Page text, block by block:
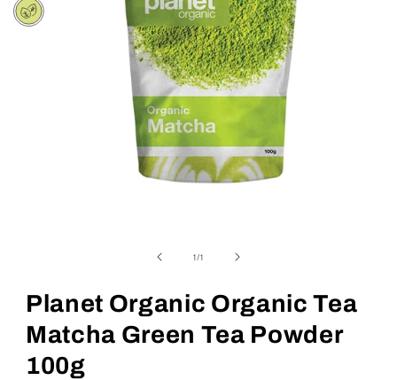
1/of1
Planet Organic Organic Tea
Matcha Green Tea Powder
100g